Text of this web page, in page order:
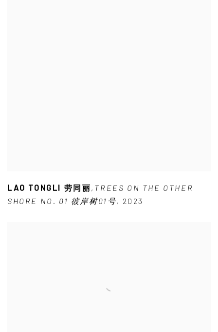
LAO TONGLI 劳同丽, TREES ON THE OTHER
SHORE NO. 01 彼岸树01号, 2023